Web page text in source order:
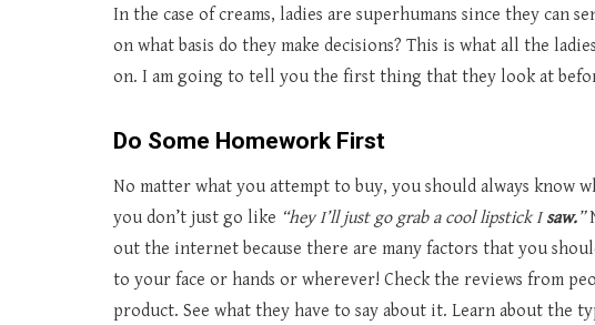
In the case of creams, ladies are superhumans since they can
on what basis do they make decisions? This is what all the
on. I am going to tell you the first thing that they look at
Do Some Homework First
No matter what you attempt to buy, you should always know
you don’t just go like “hey I’ll just go grab a cool lipstick Isaw.”
out the internet because there are many factors that you
to your face or hands or wherever! Check the reviews from
product. See what they have to say about it. Learn about the